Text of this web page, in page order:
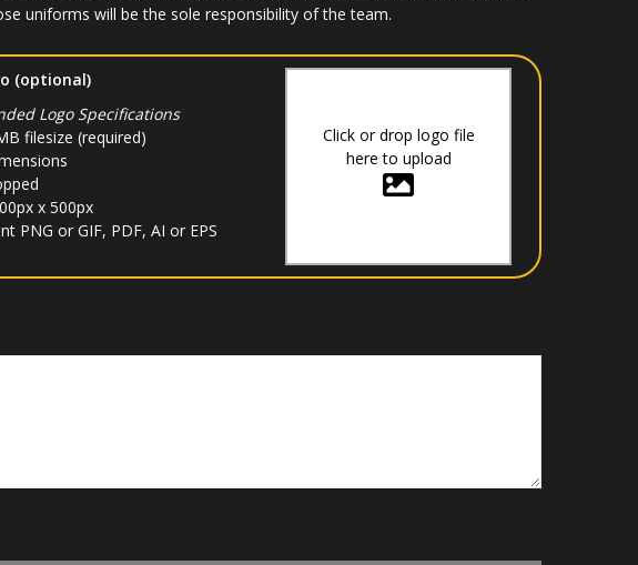
uniforms will be the sole responsibility of the team.
(optional)
Logo Specifications
filesize (required)
x 500px
PNG or GIF, PDF, AI or EPS
Click or drop logo file
here to upload